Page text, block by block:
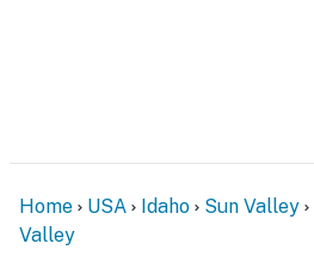
Home USA Idaho Sun Valley
Valley